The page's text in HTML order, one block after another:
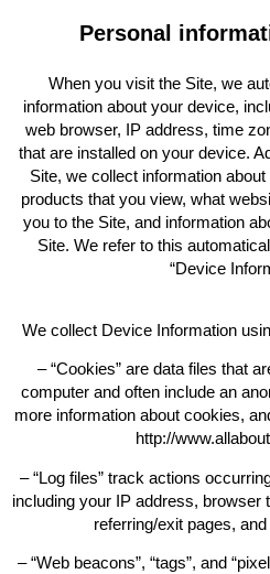
Personal
When you visit the Site, we
information about your device,
web browser, IP address, time
that are installed on your device.
Site, we collect information
products that you view, what
you to the Site, and information
Site. We refer to this
“Device
We collect Device Information
– “Cookies” are data files that
computer and often include an
more information about cookies,
http://
– “Log files” track actions
including your IP address, browser
referring/exit pages,
– “Web beacons”, “tags”, and